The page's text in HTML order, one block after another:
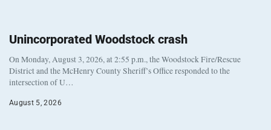
Unincorporated Woodstock crash
On Monday, August 3, 2026, at 2:55 p.m., the Woodstock Fire/Rescue
District and the McHenry County Sheriff’s Office responded to the
intersection of U…
August 5, 2026